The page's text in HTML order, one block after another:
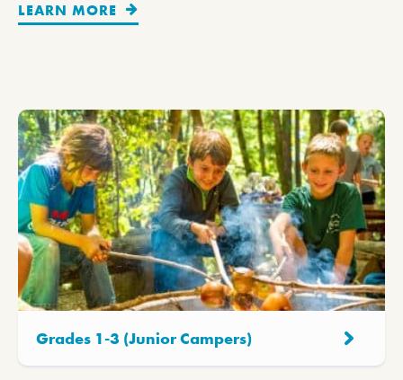
LEARN MORE
Grades 1-3 (Junior Campers)